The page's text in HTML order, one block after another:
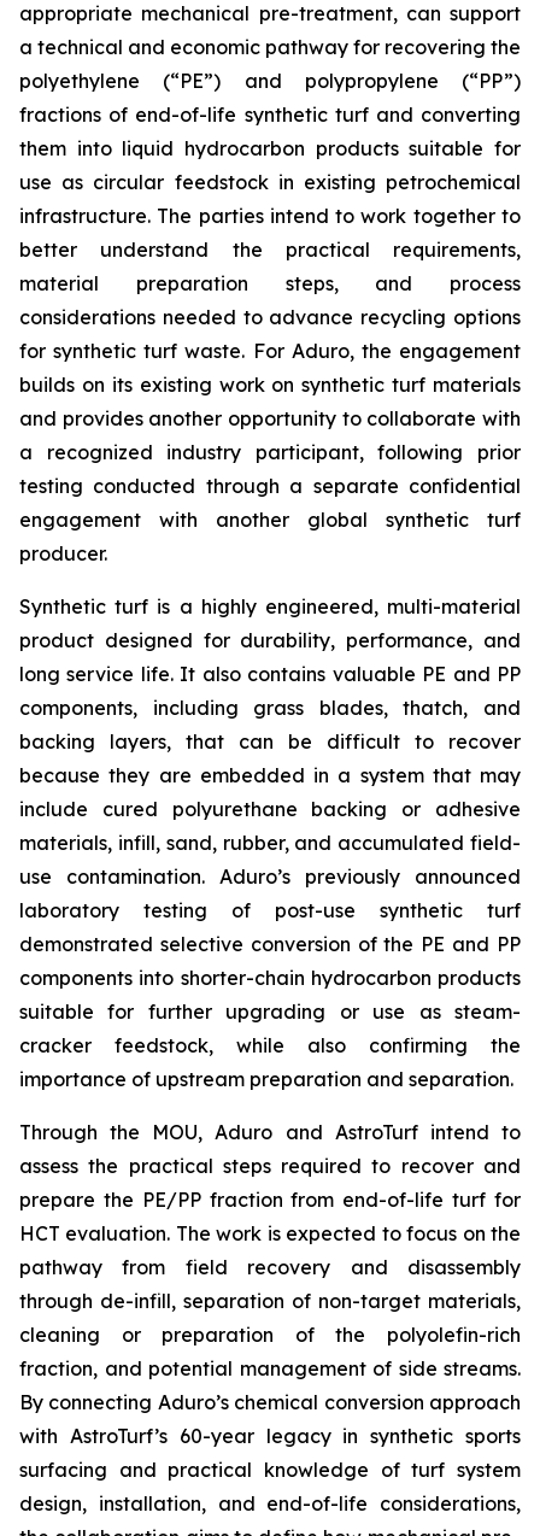
appropriate mechanical pre-treatment, can support
a technical and economic pathway for recovering the
polyethylene (“PE”) and polypropylene (“PP”)
fractions of end-of-life synthetic turf and converting
them into liquid hydrocarbon products suitable for
use as circular feedstock in existing petrochemical
infrastructure. The parties intend to work together to
better understand the practical requirements,
material preparation steps, and process
considerations needed to advance recycling options
for synthetic turf waste. For Aduro, the engagement
builds on its existing work on synthetic turf materials
and provides another opportunity to collaborate with
a recognized industry participant, following prior
testing conducted through a separate confidential
engagement with another global synthetic turf
producer.
Synthetic turf is a highly engineered, multi-material
product designed for durability, performance, and
long service life. It also contains valuable PE and PP
components, including grass blades, thatch, and
backing layers, that can be difficult to recover
because they are embedded in a system that may
include cured polyurethane backing or adhesive
materials, infill, sand, rubber, and accumulated field-
use contamination. Aduro’s previously announced
laboratory testing of post-use synthetic turf
demonstrated selective conversion of the PE and PP
components into shorter-chain hydrocarbon products
suitable for further upgrading or use as steam-
cracker feedstock, while also confirming the
importance of upstream preparation and separation.
Through the MOU, Aduro and AstroTurf intend to
assess the practical steps required to recover and
prepare the PE/PP fraction from end-of-life turf for
HCT evaluation. The work is expected to focus on the
pathway from field recovery and disassembly
through de-infill, separation of non-target materials,
cleaning or preparation of the polyolefin-rich
fraction, and potential management of side streams.
By connecting Aduro’s chemical conversion approach
with AstroTurf’s 60-year legacy in synthetic sports
surfacing and practical knowledge of turf system
design, installation, and end-of-life considerations,